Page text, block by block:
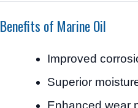
Benefits of Marine Oil
Improved
Superior
Enhanced wear